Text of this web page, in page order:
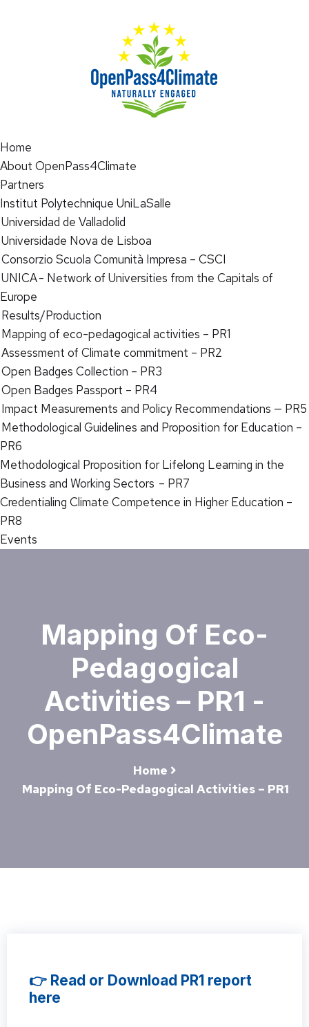
Home
About OpenPass4Climate
Partners
Institut Polytechnique UniLaSalle
Universidad de Valladolid
Universidade Nova de Lisboa
Consorzio Scuola Comunità Impresa – CSCI
UNICA - Network of Universities from the Capitals of
Europe
Results/Production
Mapping of eco-pedagogical activities – PR1
Assessment of Climate commitment – PR2
Open Badges Collection – PR3
Open Badges Passport – PR4
Impact Measurements and Policy Recommendations — PR5
Methodological Guidelines and Proposition for Education –
PR6
Methodological Proposition for Lifelong Learning in the
Business and Working Sectors – PR7
Credentialing Climate Competence in Higher Education –
PR8
Events
Mapping Of Eco-
Pedagogical
Activities – PR1 -
OpenPass4Climate
Home
Mapping Of Eco-Pedagogical Activities – PR1
👉 Read or Download PR1 report
here